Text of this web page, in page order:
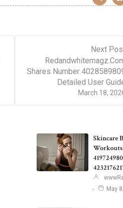
Next
March 18,
Shares Number
Detailed User
Skincare
Workouts
May